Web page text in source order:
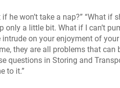
he won’t take a nap?” “What if
a little bit. What if I can’t
on your enjoyment of
they are all problems that can
questions in Storing and
to it.”